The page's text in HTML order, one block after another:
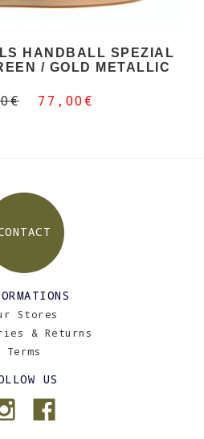
HANDBALL SPEZIAL
/ GOLD METALLIC
77,00€
Stores
& Returns
Terms
US